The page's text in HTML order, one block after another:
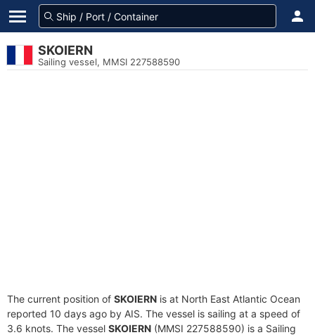
SKOIERN
Sailing vessel, MMSI 227588590
The current position of SKOIERN is at North East Atlantic Ocean
reported 10 days ago by AIS. The vessel is sailing at a speed of
3.6 knots. The vessel SKOIERN (MMSI 227588590) is a Sailing